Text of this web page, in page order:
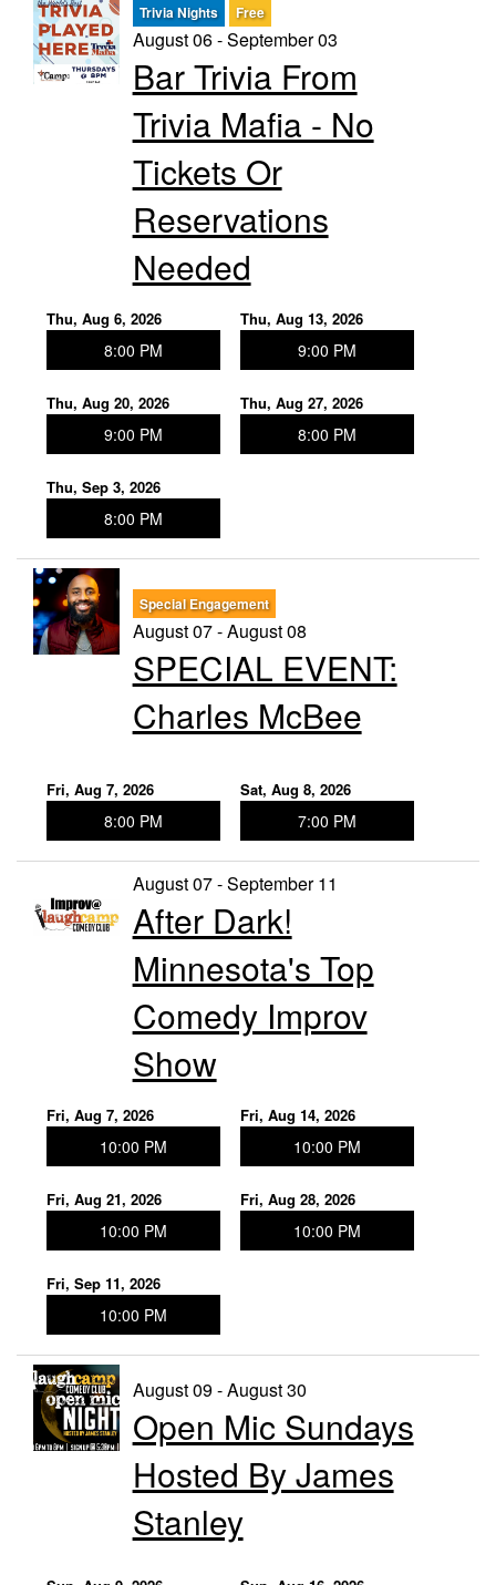
Trivia Nights
Contact/Hours
About
Rent Our Space
Trivia Nights Free
August 06 - September 03
Bar Trivia From
Trivia Mafia - No
Tickets Or
Reservations
Needed
Thu, Aug 6, 2026
8:00 PM
Thu, Aug 13, 2026
9:00 PM
Thu, Aug 20, 2026
9:00 PM
Thu, Aug 27, 2026
8:00 PM
Thu, Sep 3, 2026
8:00 PM
Special Engagement
August 07 - August 08
SPECIAL EVENT:
Charles McBee
Fri, Aug 7, 2026
8:00 PM
Sat, Aug 8, 2026
7:00 PM
August 07 - September 11
After Dark!
Minnesota's Top
Comedy Improv
Show
Fri, Aug 7, 2026
10:00 PM
Fri, Aug 14, 2026
10:00 PM
Fri, Aug 21, 2026
10:00 PM
Fri, Aug 28, 2026
10:00 PM
Fri, Sep 11, 2026
10:00 PM
August 09 - August 30
Open Mic Sundays
Hosted By James
Stanley